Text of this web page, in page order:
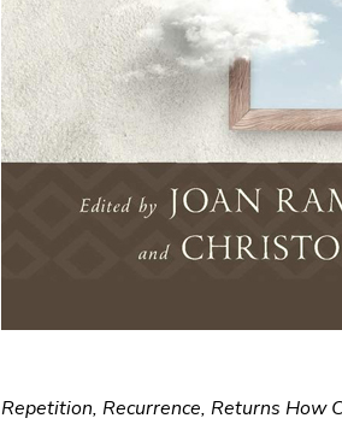
Repetition, Recurrence, Returns How